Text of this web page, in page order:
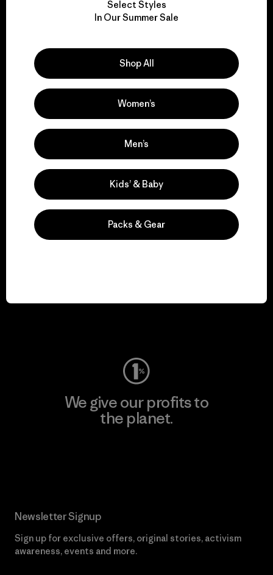
We take responsibility
Explore Our Footprint
We support grassroots
activism.
We give our profits to
the planet.
Newsletter Signup
Sign up for exclusive offers, original stories, activism
awareness, events and more.
Select Styles
In Our Summer Sale
Shop All
Women’s
Men’s
Kids’ & Baby
Packs & Gear